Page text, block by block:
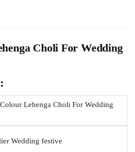
Choli For Wedding
Lehenga Choli For Wedding
Wedding festive